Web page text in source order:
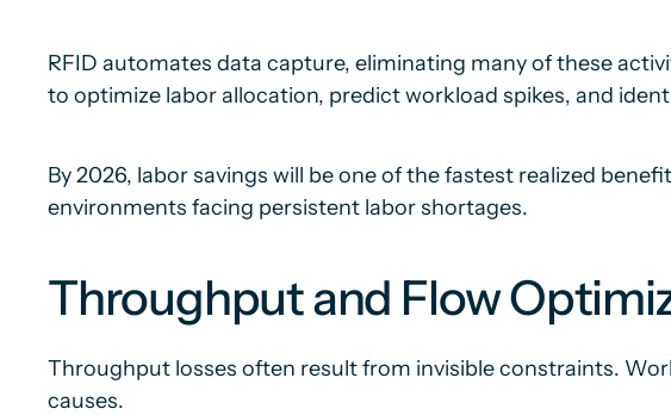
RFID automates data capture, eliminating many of these
to optimize labor allocation, predict workload spikes, and
By 2026, labor savings will be one of the fastest realized
environments facing persistent labor shortages.
Throughput and Flow
Throughput losses often result from invisible constraints.
causes.